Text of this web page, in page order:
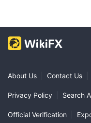
About Us Contact Us
Privacy Policy Search
Official Verification